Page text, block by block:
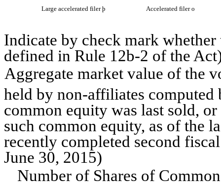
Large accelerated filerþ Accelerated filero
Indicate by check mark
defined in Rule 12b-2 of the
Aggregate market value of the
held by non-affiliates computed
common equity was last sold,
such common equity, as of the
recently completed second
June 30, 2015)
Number of Shares of